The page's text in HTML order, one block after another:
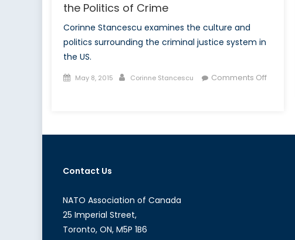
the Politics of Crime
Corinne Stancescu examines the culture and
politics surrounding the criminal justice system in
the US.
Posted
May 8, 2015 Author
Corinne Stancescu
Comments Off
Culture
the
Politics
of
Contact Us
NATO Association of Canada
25 Imperial Street,
Toronto, ON, M5P 1B6